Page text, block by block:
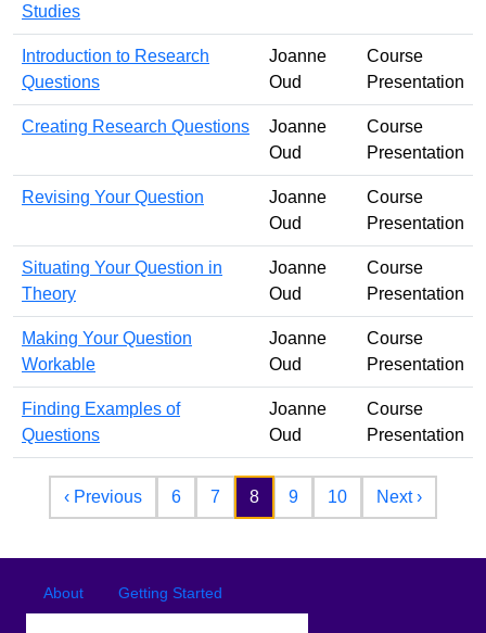
Studies
Introduction to Research
Questions
Joanne
Oud
Course
Presentation
Creating Research Questions
Joanne
Oud
Course
Presentation
Revising Your Question
Joanne
Oud
Course
Presentation
Situating Your Question in
Theory
Joanne
Oud
Course
Presentation
Making Your Question
Workable
Joanne
Oud
Course
Presentation
Finding Examples of
Questions
Joanne
Oud
Course
Presentation
Pagination
‹ PreviousPrevious page
6 7 8 9 10 Next ›Next
Footer menu
About Getting Started